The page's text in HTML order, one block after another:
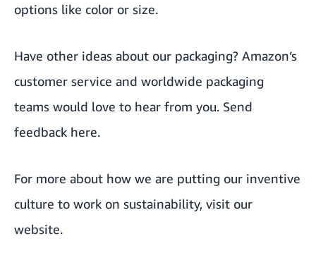
options like color or size.
Have other ideas about our packaging? Amazon’s
customer service and worldwide packaging
teams would love to hear from you. Send
feedback here.
For more about how we are putting our inventive
culture to work on sustainability, visit our
website.